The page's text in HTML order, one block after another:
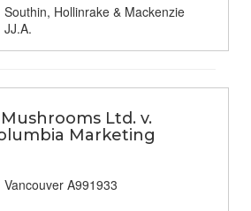
Southin, Hollinrake & Mackenzie
JJ.A.
Ltd. v.
Marketing
Vancouver A991933